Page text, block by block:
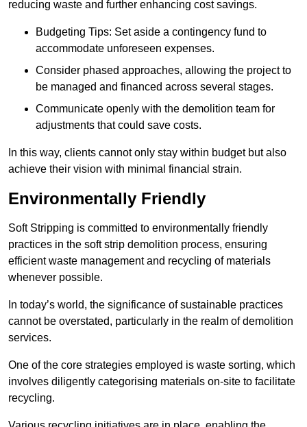
reducing waste and further enhancing cost savings.
Budgeting Tips: Set aside a contingency fund to
accommodate unforeseen expenses.
Consider phased approaches, allowing the project to
be managed and financed across several stages.
Communicate openly with the demolition team for
adjustments that could save costs.
In this way, clients cannot only stay within budget but also
achieve their vision with minimal financial strain.
Environmentally Friendly
Soft Stripping is committed to environmentally friendly
practices in the soft strip demolition process, ensuring
efficient waste management and recycling of materials
whenever possible.
In today’s world, the significance of sustainable practices
cannot be overstated, particularly in the realm of demolition
services.
One of the core strategies employed is waste sorting, which
involves diligently categorising materials on-site to facilitate
recycling.